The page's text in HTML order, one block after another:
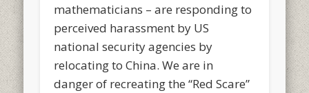
mathematicians – are responding to
perceived harassment by US
national security agencies by
relocating to China. We are in
danger of recreating the “Red Scare”